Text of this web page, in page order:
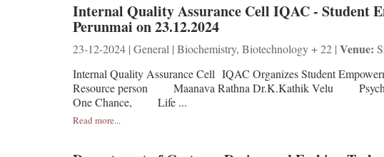
Internal Quality Assurance Cell IQAC - Student
Perunmai on 23.12.2024
23-12-2024 | General | Biochemistry, Biotechnology + 22 | Venue:
Internal Quality Assurance Cell IQAC Organizes Student
Resource person Maanava Rathna Dr.K.Kathik Velu
One Chance, Life ...
Read more...